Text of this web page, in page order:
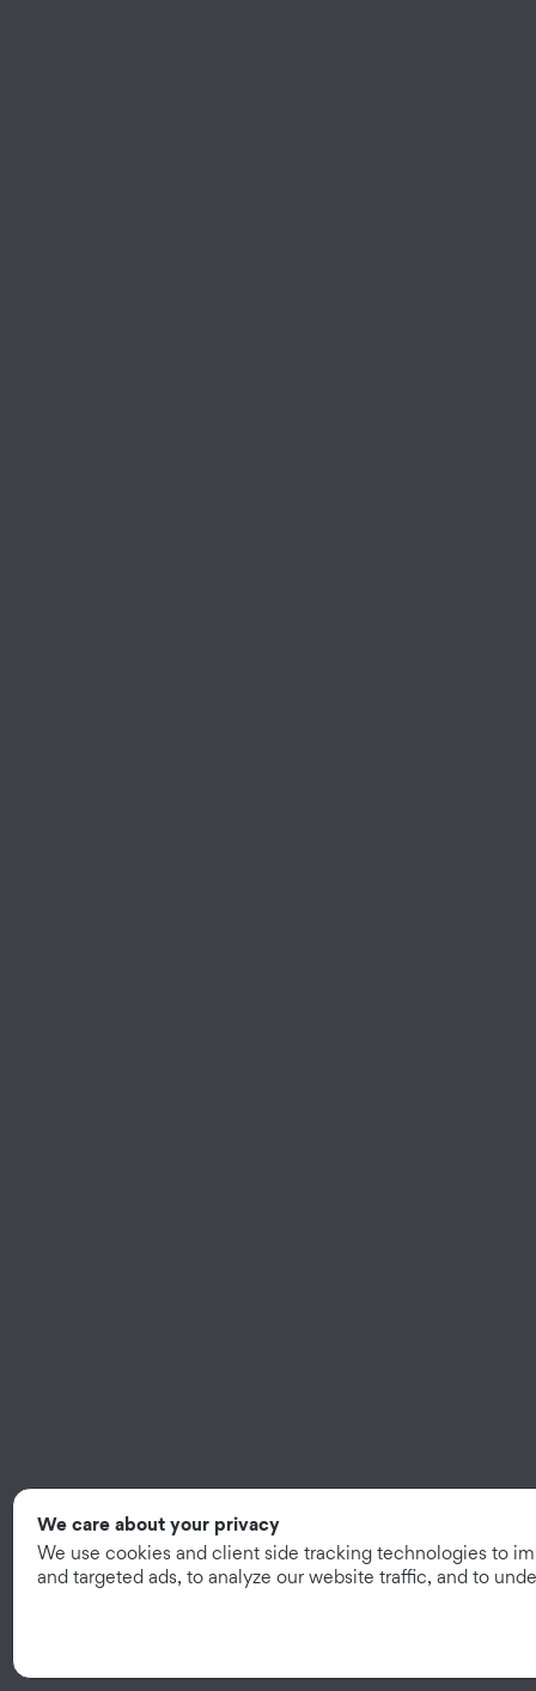
We care about your privacy
We use cookies and client side tracking technologies to
and targeted ads, to analyze our website traffic, and to